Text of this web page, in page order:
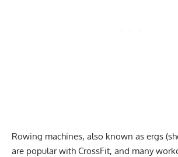
Rowing machines, also known as ergs
are popular with CrossFit, and many